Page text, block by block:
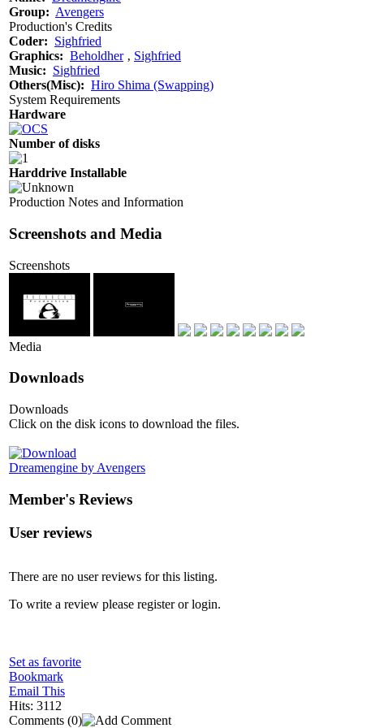
Group: Avengers
Production's Credits
Coder: Sighfried
Graphics: Beholdher‚ Sighfried
Music: Sighfried
Others(Misc): Hiro Shima (Swapping)
System Requirements
Hardware
Number of disks
Harddrive Installable
Production Notes and Information
Screenshots and Media
Screenshots
Media
Downloads
Downloads
Click on the disk icons to download the files.
Dreamengine by Avengers
Member's Reviews
User reviews
There are no user reviews for this listing.
To write a review please register or login.
Set as favorite
Bookmark
Email This
Hits: 3112
Comments (0)